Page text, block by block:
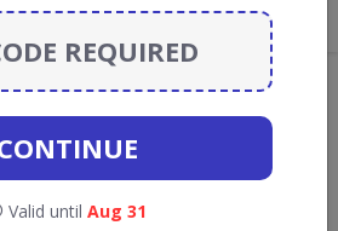
our editorial team.
TOCHRISTY
REQUIRED
Valid until Aug 31